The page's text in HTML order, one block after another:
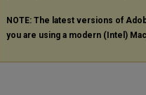
NOTE: The latest versions of
you are using a modern (Intel)